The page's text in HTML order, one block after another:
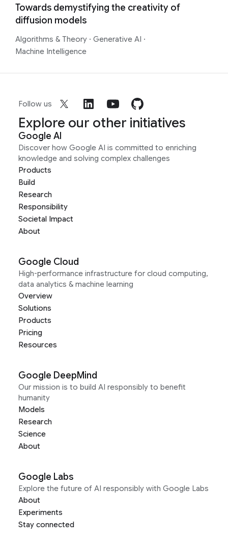
Towards demystifying the creativity of
diffusion models
Algorithms & Theory · Generative AI ·
Machine Intelligence
Follow us
Explore our other initiatives
Google AI
Discover how Google AI is committed to enriching
knowledge and solving complex challenges
Products
Build
Research
Responsibility
Societal Impact
About
Google Cloud
High-performance infrastructure for cloud computing,
data analytics & machine learning
Overview
Solutions
Products
Pricing
Resources
Google DeepMind
Our mission is to build AI responsibly to benefit
humanity
Models
Research
Science
About
Google Labs
Explore the future of AI responsibly with Google Labs
About
Experiments
Stay connected